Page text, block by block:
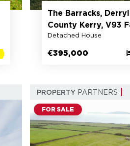
The Barracks,
County Kerry, V93
Detached House
€395,000
PROPERTY PARTNERS
FOR SALE